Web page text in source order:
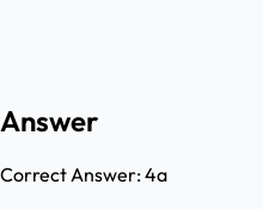
Answer
Correct Answer:4a